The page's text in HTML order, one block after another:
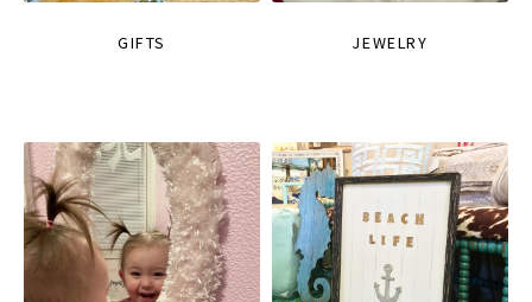
GIFTS JEWELRY